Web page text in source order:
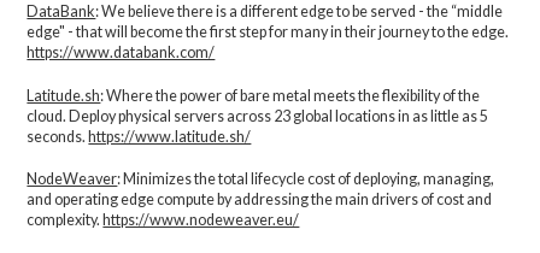
DataBank: We believe there is a different edge to be served - the “middle
edge" - that will become the first step for many in their journey to the edge.
https://www.databank.com/
Latitude.sh: Where the power of bare metal meets the flexibility of the
cloud. Deploy physical servers across 23 global locations in as little as 5
seconds.https://www.latitude.sh/
NodeWeaver: Minimizes the total lifecycle cost of deploying, managing,
and operating edge compute by addressing the main drivers of cost and
complexity.​ https://www.nodeweaver.eu/